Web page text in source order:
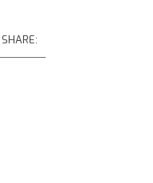
SHARE: